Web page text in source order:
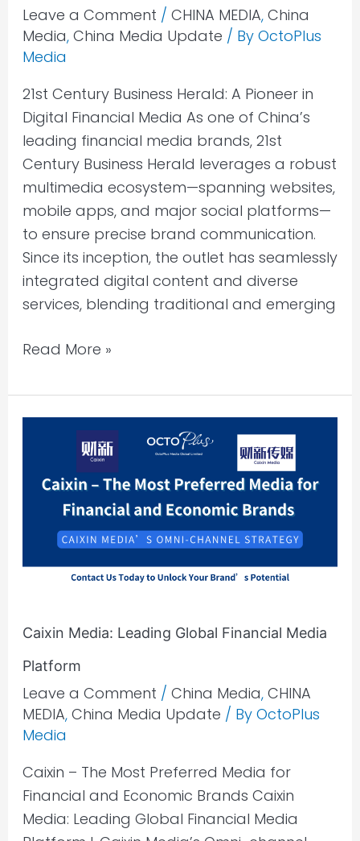
Leave a Comment / CHINA MEDIA, China
Media, China Media Update / By OctoPlus
Media
21st Century Business Herald: A Pioneer in
Digital Financial Media As one of China’s
leading financial media brands, 21st
Century Business Herald leverages a robust
multimedia ecosystem—spanning websites,
mobile apps, and major social platforms—
to ensure precise brand communication.
Since its inception, the outlet has seamlessly
integrated digital content and diverse
services, blending traditional and emerging
Read More »
Caixin Media: Leading Global Financial Media
Platform
Leave a Comment / China Media, CHINA
MEDIA, China Media Update / By OctoPlus
Media
Caixin – The Most Preferred Media for
Financial and Economic Brands Caixin
Media: Leading Global Financial Media
Leading
Global
Financial
Media
Platform